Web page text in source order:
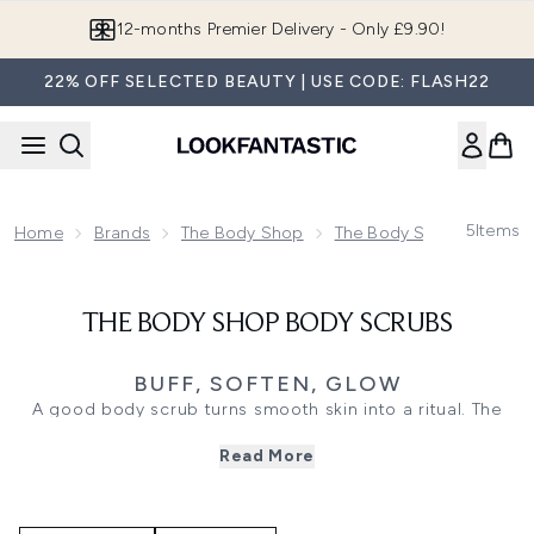
12-months Premier Delivery - Only £9.90!
22% OFF SELECTED BEAUTY | USE CODE: FLASH22
Home Brands The Body Shop The Body Shop 5Items
THE BODY SHOP BODY SCRUBS
BUFF, SOFTEN, GLOW
A good body scrub turns smooth skin into a ritual. The
feeling texture, leaving skin feeling softer, fresher, and
bodycare.
Read More